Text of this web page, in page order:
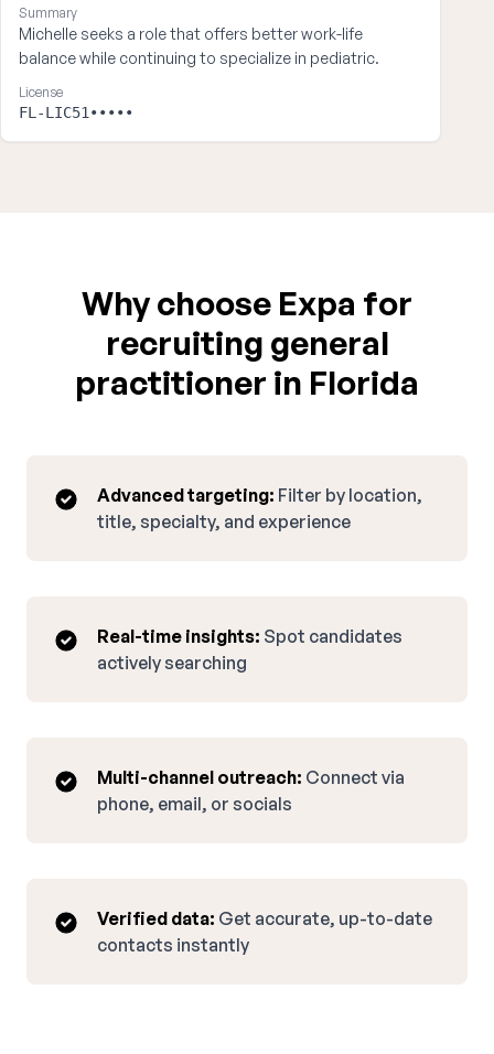
Summary
Michelle seeks a role that offers better work-life
balance while continuing to specialize in pediatric.
License
FL-LIC51•••••
Why choose Expa for
recruiting general
practitioner in Florida
Advanced targeting: Filter by location,
title, specialty, and experience
Real-time insights: Spot candidates
actively searching
Multi-channel outreach: Connect via
phone, email, or socials
Verified data: Get accurate, up-to-date
contacts instantly